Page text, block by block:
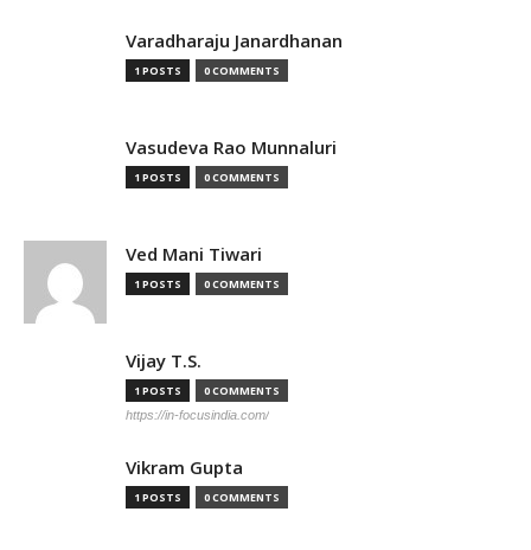
Varadharaju Janardhanan
1 POSTS 0 COMMENTS
Vasudeva Rao Munnaluri
1 POSTS 0 COMMENTS
Ved Mani Tiwari
1 POSTS 0 COMMENTS
Vijay T.S.
1 POSTS 0 COMMENTS
https://in-focusindia.com/
Vikram Gupta
1 POSTS 0 COMMENTS